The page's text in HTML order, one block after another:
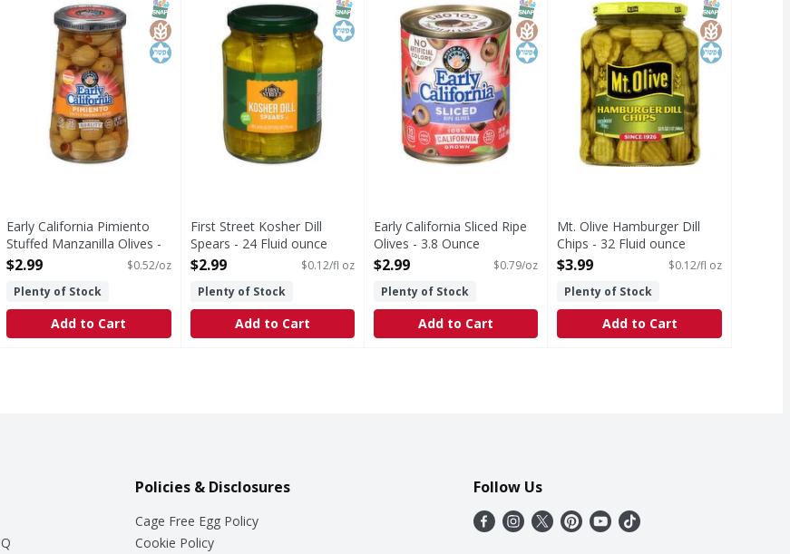
EBT Eligible
SNAP EBT Eligible
GlutenFree
Kosher
Early California Pimiento
Stuffed Manzanilla Olives -
5.75 Ounce
$2.99
$0.52/oz
Plenty of Stock
Add to Cart
SNAP EBT Eligible
Kosher
First Street Kosher Dill
Spears - 24 Fluid ounce
Open Product Description
$2.99
$0.12/fl oz
Plenty of Stock
Add to Cart
SNAP EBT Eligible
GlutenFree
Kosher
Early California Sliced Ripe
Olives - 3.8 Ounce
Open Product Description
$2.99
$0.79/oz
Plenty of Stock
Add to Cart
SNAP EBT
GlutenFree
Kosher
Mt. Olive Hamburger Dill
Chips - 32 Fluid ounce
Open Product Description
$3.99
$0.12/fl oz
Plenty of Stock
Add to Cart
Policies & Disclosures
Cage Free Egg Policy
Cookie Policy
Follow Us